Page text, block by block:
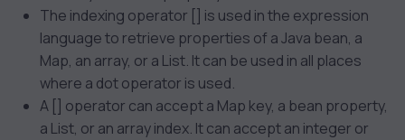
The indexing operator [] is used in the expression
language to retrieve properties of a Java bean, a
Map, an array, or a List. It can be used in all places
where a dot operator is used.
A [] operator can accept a Map key, a bean property,
a List, or an array index. It can accept an integer or